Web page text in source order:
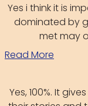
Yes i think it is
dominated by
met may
Read More
Yes, 100%. It